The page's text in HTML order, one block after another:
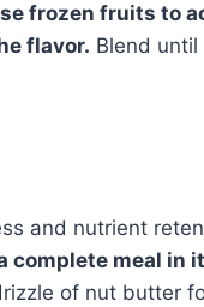
frozen fruits to
flavor. Blend
and nutrient
complete meal in
of nut butter